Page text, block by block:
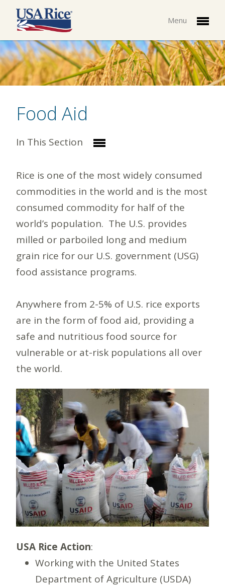
Menu
Food Aid
In This Section
Rice is one of the most widely consumed
commodities in the world and is the most
consumed commodity for half of the
world’s population. The U.S. provides
milled or parboiled long and medium
grain rice for our U.S. government (USG)
food assistance programs.
Anywhere from 2-5% of U.S. rice exports
are in the form of food aid, providing a
safe and nutritious food source for
vulnerable or at-risk populations all over
the world.
USA Rice Action:
Working with the United States
Department of Agriculture (USDA)